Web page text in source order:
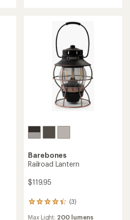
Barebones
Railroad Lantern
$119.95
(3)
3
Max Light: 200 lumens